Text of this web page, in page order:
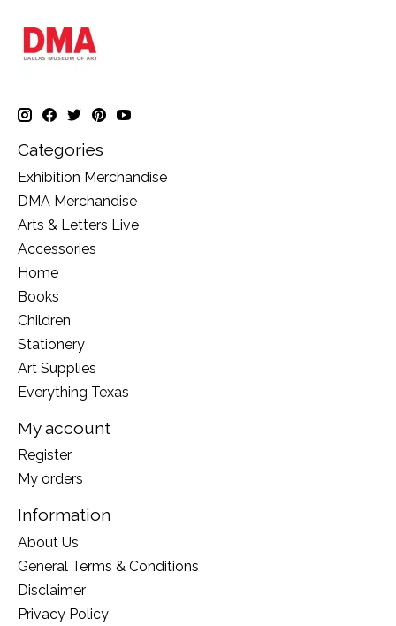
Categories
Exhibition Merchandise
DMA Merchandise
Arts & Letters Live
Accessories
Home
Books
Children
Stationery
Art Supplies
Everything Texas
My account
Register
My orders
Information
About Us
General Terms & Conditions
Disclaimer
Privacy Policy